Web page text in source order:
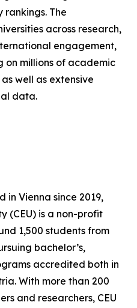
The
across research,
engagement,
on millions of academic
well as extensive
data.
in Vienna since 2019,
(CEU) is a non-profit
1,500 students from
bachelor’s,
accredited both in
With more than 200
and researchers, CEU